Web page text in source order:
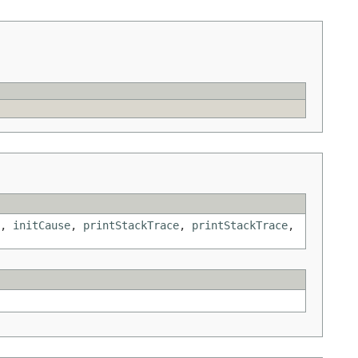
, initCause, printStackTrace, printStackTrace,